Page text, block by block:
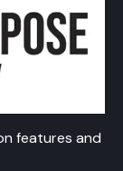
features and